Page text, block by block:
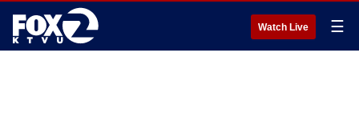
Watch Live ☰